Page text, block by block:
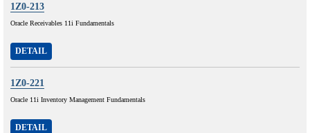
1Z0-213
Oracle Receivables 11i Fundamentals
DETAIL
1Z0-221
Oracle 11i Inventory Management Fundamentals
DETAIL